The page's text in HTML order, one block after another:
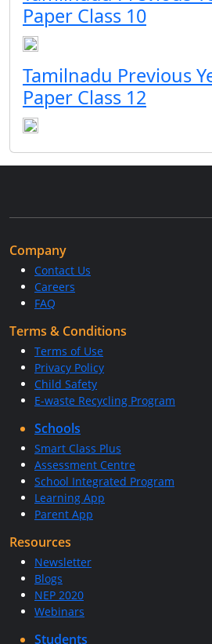
Paper Class 10
Tamilnadu Previous
Paper Class 12
Company
Contact Us
Careers
FAQ
Terms & Conditions
Terms of Use
Privacy Policy
Child Safety
E-waste Recycling Program
Schools
Smart Class Plus
Assessment Centre
School Integrated Program
Learning App
Parent App
Resources
Newsletter
Blogs
NEP 2020
Webinars
Students